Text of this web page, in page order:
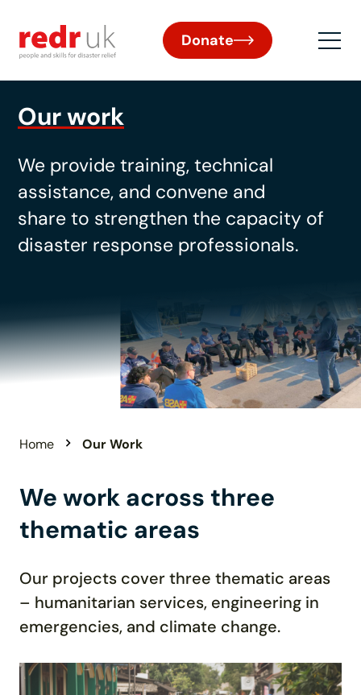
Donate
Our work
We provide training, technical
assistance, and convene and
share to strengthen the capacity of
disaster response professionals.
Home Our Work
We work across three
thematic areas
Our projects cover three thematic areas
– humanitarian services, engineering in
emergencies, and climate change.